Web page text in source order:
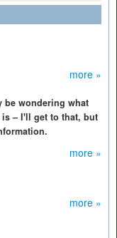
more »
be wondering what
– I'll get to that, but
more »
more »